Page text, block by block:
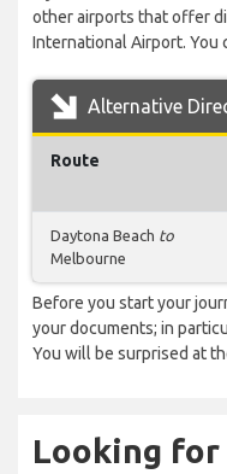
other airports that offer
International Airport. You
Alternative
Route
Daytona Beach to
Melbourne
Before you start your
your documents; in
You will be surprised at
Looking